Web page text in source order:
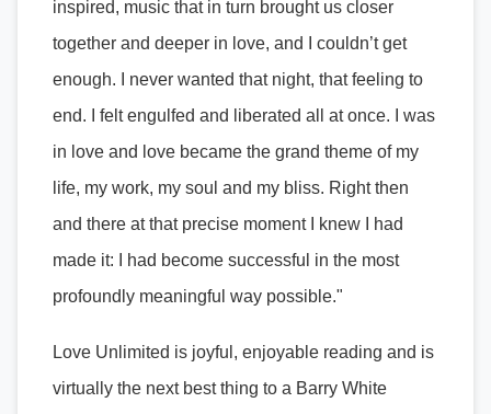
inspired, music that in turn brought us closer
together and deeper in love, and I couldn’t get
enough. I never wanted that night, that feeling to
end. I felt engulfed and liberated all at once. I was
in love and love became the grand theme of my
life, my work, my soul and my bliss. Right then
and there at that precise moment I knew I had
made it: I had become successful in the most
profoundly meaningful way possible."
Love Unlimited is joyful, enjoyable reading and is
virtually the next best thing to a Barry White